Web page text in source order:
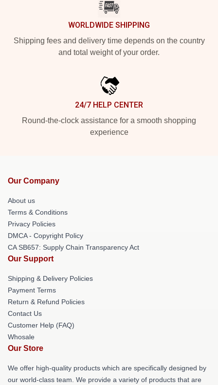
WORLDWIDE SHIPPING
Shipping fees and delivery time depends on the country
and total weight of your order.
24/7 HELP CENTER
Round-the-clock assistance for a smooth shopping
experience
Our Company
About us
Terms & Conditions
Privacy Policies
DMCA - Copyright Policy
CA SB657: Supply Chain Transparency Act
Our Support
Shipping & Delivery Policies
Payment Terms
Return & Refund Policies
Contact Us
Customer Help (FAQ)
Whosale
Our Store
We offer high-quality products which are specifically designed by
our world-class team. We provide a variety of products that are